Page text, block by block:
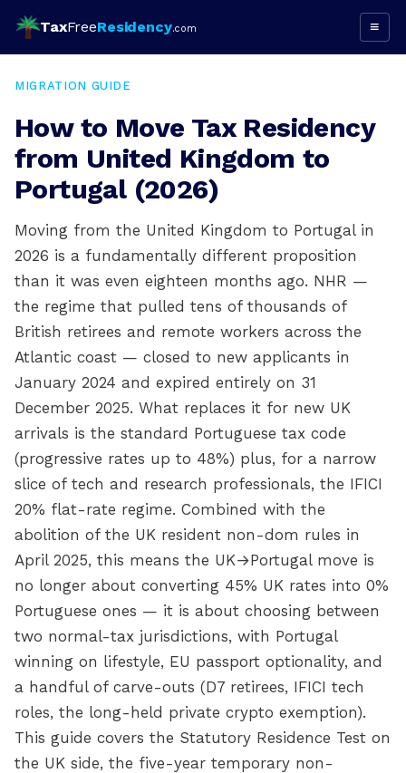
TaxFreeResidency.com ≡
MIGRATION GUIDE
How to Move Tax Residency
from United Kingdom to
Portugal (2026)
Moving from the United Kingdom to Portugal in
2026 is a fundamentally different proposition
than it was even eighteen months ago. NHR —
the regime that pulled tens of thousands of
British retirees and remote workers across the
Atlantic coast — closed to new applicants in
January 2024 and expired entirely on 31
December 2025. What replaces it for new UK
arrivals is the standard Portuguese tax code
(progressive rates up to 48%) plus, for a narrow
slice of tech and research professionals, the IFICI
20% flat-rate regime. Combined with the
abolition of the UK resident non-dom rules in
April 2025, this means the UK→Portugal move is
no longer about converting 45% UK rates into 0%
Portuguese ones — it is about choosing between
two normal-tax jurisdictions, with Portugal
winning on lifestyle, EU passport optionality, and
a handful of carve-outs (D7 retirees, IFICI tech
roles, the long-held private crypto exemption).
This guide covers the Statutory Residence Test on
the UK side, the five-year temporary non-